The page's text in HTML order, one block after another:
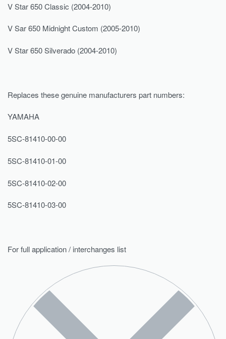
V Star 650 Classic (2004-2010)
V Sar 650 Midnight Custom (2005-2010)
V Star 650 Silverado (2004-2010)
Replaces these genuine manufacturers part numbers:
YAMAHA
5SC-81410-00-00
5SC-81410-01-00
5SC-81410-02-00
5SC-81410-03-00
For full application / interchanges list